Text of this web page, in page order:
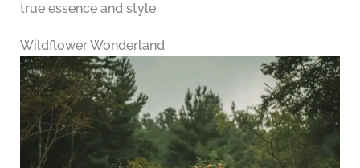
true essence and style.
Wildflower Wonderland